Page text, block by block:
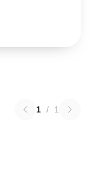
1 / 1